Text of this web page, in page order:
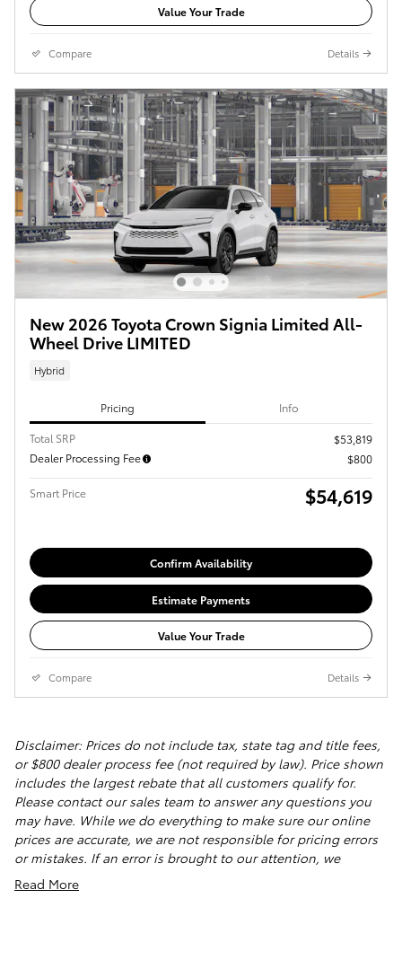
Value Your Trade
Compare Details
New 2026 Toyota Crown Signia Limited All-
Wheel Drive LIMITED
Hybrid
Pricing Info
Total SRP
$53,819
Dealer Processing Fee
$800
Smart Price $54,619
Confirm Availability
Estimate Payments
Value Your Trade
Compare Details
Disclaimer: Prices do not include tax, state tag and title fees,
or $800 dealer process fee (not required by law). Price shown
includes the largest rebate that all customers qualify for.
Please contact our sales team to answer any questions you
may have. While we do everything to make sure our online
prices are accurate, we are not responsible for pricing errors
or mistakes. If an error is brought to our attention, we
Read More